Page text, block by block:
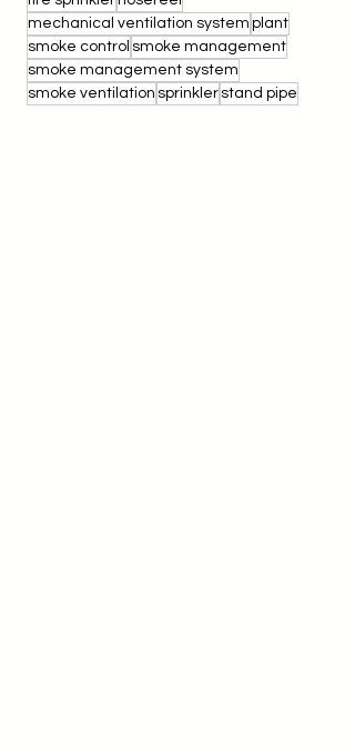
TNB Sub Stationelectricalelectrical fire
fire extinguisherfire protection
fire sprinklerhosereel
mechanical ventilation system plant